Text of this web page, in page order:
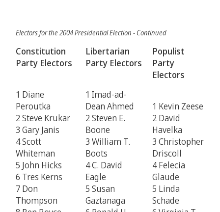
Electors for the 2004 Presidential Election - Continued
Constitution
Party Electors
Libertarian
Party Electors
Populist
Party
Electors
1 Diane
Peroutka
2 Steve Krukar
3 Gary Janis
4 Scott
Whiteman
5 John Hicks
6 Tres Kerns
7 Don
Thompson
1 Imad-ad-
Dean Ahmed
2 Steven E.
Boone
3 William T.
Boots
4 C. David
Eagle
5 Susan
Gaztanaga
1 Kevin Zeese
2 David
Havelka
3 Christopher
Driscoll
4 Felecia
Glaude
5 Linda
Schade